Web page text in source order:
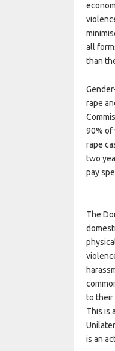
all
than
rape
90% of
rape
two
pay
The
to their
This is
is an